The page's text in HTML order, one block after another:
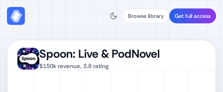
Browse library Get full access
Spoon: Live & PodNovel
$150krevenue, 3.8rating